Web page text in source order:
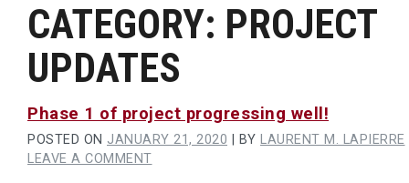
CATEGORY: PROJECT
UPDATES
Phase 1 of project progressing well!
POSTED ON JANUARY 21, 2020 BY LAURENT M. LAPIERRE
LEAVE A COMMENTON